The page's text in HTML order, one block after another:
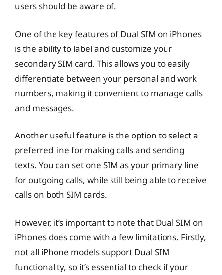
users should be aware of.
One of the key features of Dual SIM on iPhones
is the ability to label and customize your
secondary SIM card. This allows you to easily
differentiate between your personal and work
numbers, making it convenient to manage calls
and messages.
Another useful feature is the option to select a
preferred line for making calls and sending
texts. You can set one SIM as your primary line
for outgoing calls, while still being able to receive
calls on both SIM cards.
However, it’s important to note that Dual SIM on
iPhones does come with a few limitations. Firstly,
not all iPhone models support Dual SIM
functionality, so it’s essential to check if your